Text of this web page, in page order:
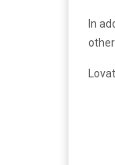
In